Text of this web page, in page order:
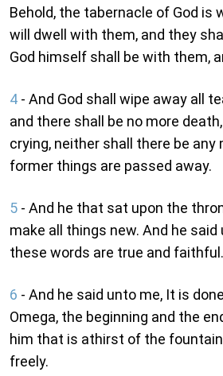
Behold, the tabernacle of God is
will dwell with them, and they
God himself shall be with them,
4 - And God shall wipe away all
and there shall be no more
crying, neither shall there be any
former things are passed away.
5 - And he that sat upon the
make all things new. And he
these words are true and faithful.
6 - And he said unto me, It is
Omega, the beginning and the
him that is athirst of the
freely.